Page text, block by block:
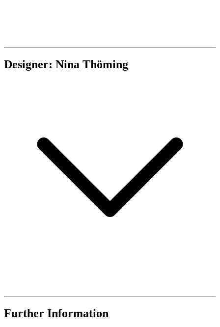
Designer: Nina Thöming
Further Information